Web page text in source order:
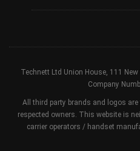
Technett Ltd Union House, 111
Company
All third party brands and logos
respected owners. This website is
carrier operators / handset